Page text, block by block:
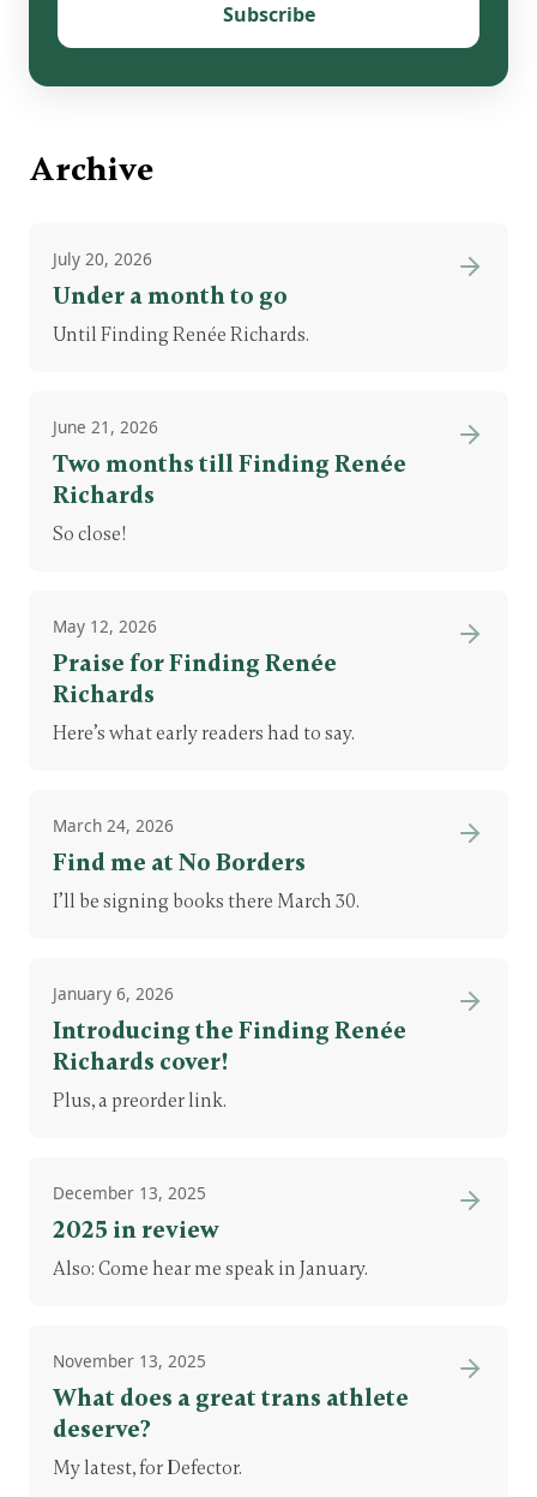
Subscribe
Archive
July 20, 2026
Under a month to go
Until Finding Renée Richards.
June 21, 2026
Two months till Finding Renée
Richards
So close!
May 12, 2026
Praise for Finding Renée
Richards
Here’s what early readers had to say.
March 24, 2026
Find me at No Borders
I’ll be signing books there March 30.
January 6, 2026
Introducing the Finding Renée
Richards cover!
Plus, a preorder link.
December 13, 2025
2025 in review
Also: Come hear me speak in January.
November 13, 2025
What does a great trans athlete
deserve?
My latest, for Defector.